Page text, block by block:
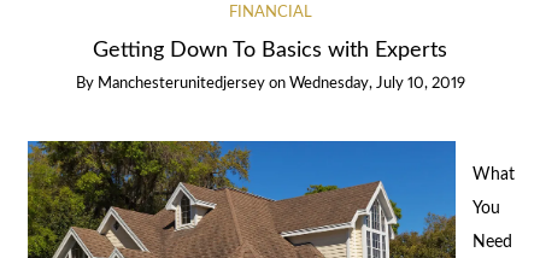
FINANCIAL
Getting Down To Basics with Experts
By Manchesterunitedjersey on Wednesday, July 10, 2019
What
You
Need